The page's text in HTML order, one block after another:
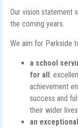
Our vision statement
the coming years.
We aim for Parkside
a school
for all:
achievement
success and
their wider lives
an